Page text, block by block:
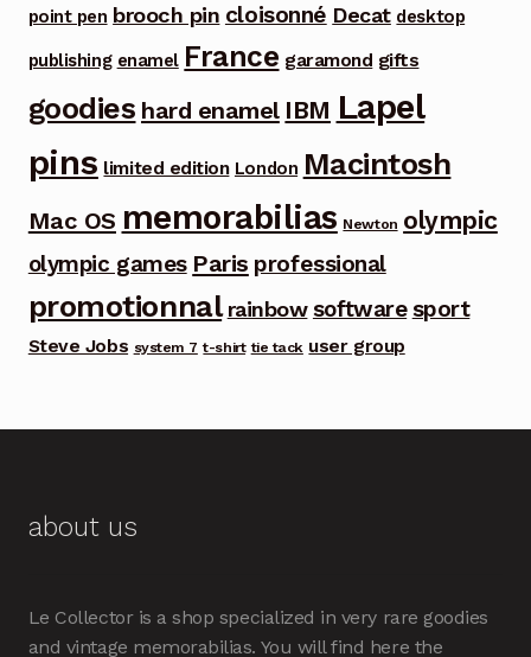
point pen brooch pin cloisonné Decat desktop
publishing enamel France garamond gifts
goodies hard enamel IBM Lapel
pins limited edition London Macintosh
Mac OS memorabilias Newton olympic
olympic games Paris professional
promotionnal rainbow software sport
Steve Jobs system 7 t-shirt tie tack user group
about us
Le Collector is a shop specialized in very rare goodies
and vintage memorabilias. You will find here the